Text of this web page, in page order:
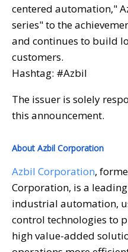
centered automation,"
series" to the
and continues to build
customers.
Hashtag: #Azbil
The issuer is solely
this announcement.
About Azbil Corporation
Azbil Corporation,
Corporation, is a
industrial automation,
control technologies to
high value-added